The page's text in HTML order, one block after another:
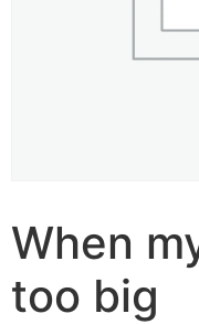
When
too big